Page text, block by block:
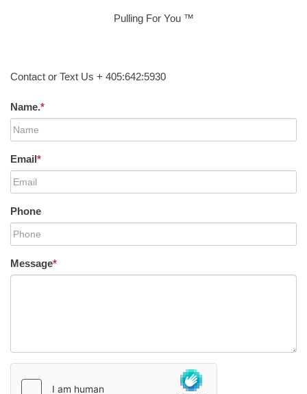
Pulling For You ™
Contact or Text Us + 405:642:5930
Name.*
Email*
Phone
Message*